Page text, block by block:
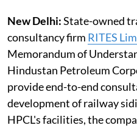
New Delhi:State-owned
consultancy firm RITES
Memorandum of
Hindustan Petroleum
provide end-to-end
development of railway
HPCL's facilities, the